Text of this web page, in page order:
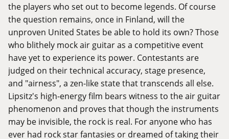
the players who set out to become legends. Of course
the question remains, once in Finland, will the
unproven United States be able to hold its own? Those
who blithely mock air guitar as a competitive event
have yet to experience its power. Contestants are
judged on their technical accuracy, stage presence,
and "airness", a zen-like state that transcends all else.
Lipsitz's high-energy film bears witness to the air guitar
phenomenon and proves that though the instruments
may be invisible, the rock is real. For anyone who has
ever had rock star fantasies or dreamed of taking their